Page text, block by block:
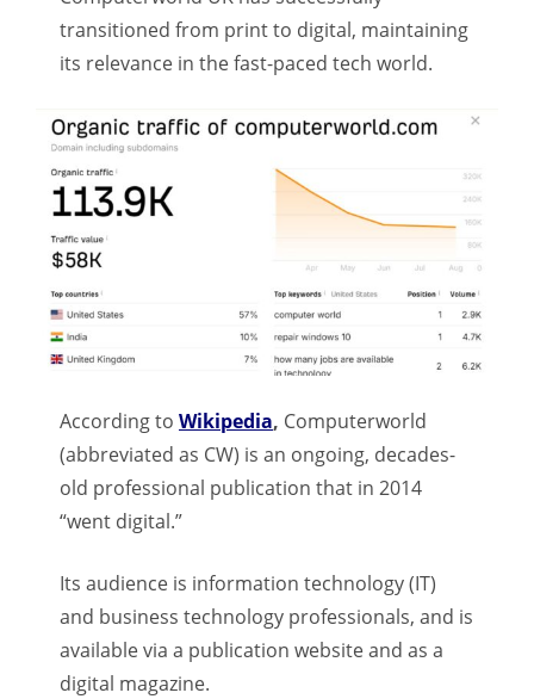
transitioned from print to digital, maintaining
its relevance in the fast-paced tech world.
According to Wikipedia, Computerworld
(abbreviated as CW) is an ongoing, decades-
old professional publication that in 2014
“went digital.”
Its audience is information technology (IT)
and business technology professionals, and is
available via a publication website and as a
digital magazine.